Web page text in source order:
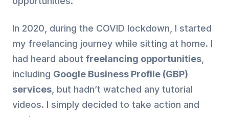
In 2020, during the COVID lockdown, I started
my freelancing journey while sitting at home. I
had heard about freelancing opportunities
including Google Business Profile (GBP)
services , but hadn’t watched any tutorial
videos. I simply decided to take action and